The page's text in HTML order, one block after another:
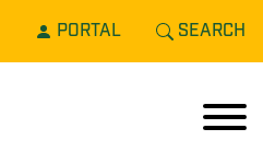
PORTAL SEARCH